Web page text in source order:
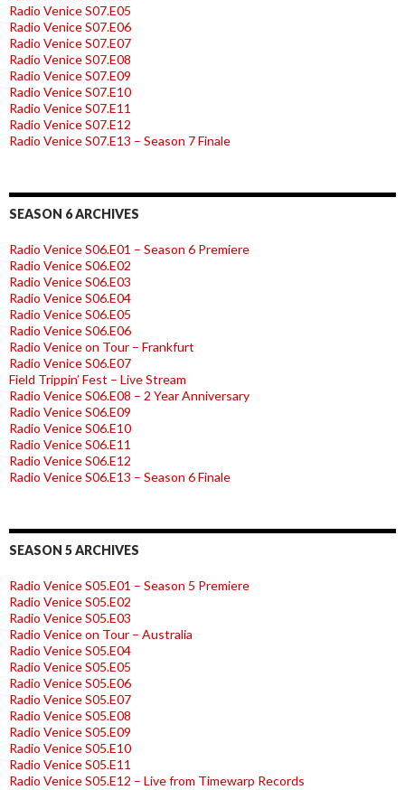
Radio Venice S07.E05
Radio Venice S07.E06
Radio Venice S07.E07
Radio Venice S07.E08
Radio Venice S07.E09
Radio Venice S07.E10
Radio Venice S07.E11
Radio Venice S07.E12
Radio Venice S07.E13 – Season 7 Finale
SEASON 6 ARCHIVES
Radio Venice S06.E01 – Season 6 Premiere
Radio Venice S06.E02
Radio Venice S06.E03
Radio Venice S06.E04
Radio Venice S06.E05
Radio Venice S06.E06
Radio Venice on Tour – Frankfurt
Radio Venice S06.E07
Field Trippin’ Fest – Live Stream
Radio Venice S06.E08 – 2 Year Anniversary
Radio Venice S06.E09
Radio Venice S06.E10
Radio Venice S06.E11
Radio Venice S06.E12
Radio Venice S06.E13 – Season 6 Finale
SEASON 5 ARCHIVES
Radio Venice S05.E01 – Season 5 Premiere
Radio Venice S05.E02
Radio Venice S05.E03
Radio Venice on Tour – Australia
Radio Venice S05.E04
Radio Venice S05.E05
Radio Venice S05.E06
Radio Venice S05.E07
Radio Venice S05.E08
Radio Venice S05.E09
Radio Venice S05.E10
Radio Venice S05.E11
Radio Venice S05.E12 – Live from Timewarp Records